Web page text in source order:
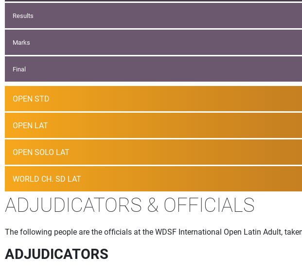
Results
Marks
Final
OPEN STD
OPEN LAT
OPEN SOLO LAT
WORLD CH. SD LAT
ADJUDICATORS & OFFICIALS
The following people are the officials at the WDSF International Open Latin Adult,
ADJUDICATORS